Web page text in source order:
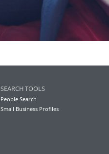
SEARCH TOOLS
People Search
Small Business Profiles